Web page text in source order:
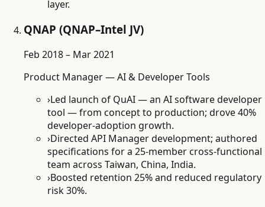
layer.
QNAP (QNAP–Intel JV)
Feb 2018 – Mar 2021
Product Manager — AI & Developer Tools
›Led launch of QuAI — an AI software developer
tool — from concept to production; drove 40%
developer-adoption growth.
›Directed API Manager development; authored
specifications for a 25-member cross-functional
team across Taiwan, China, India.
›Boosted retention 25% and reduced regulatory
risk 30%.